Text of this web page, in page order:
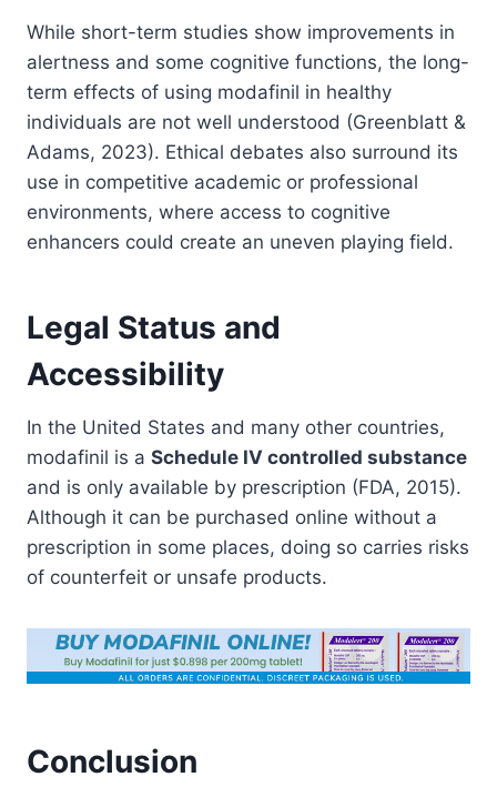
While short-term studies show improvements in
alertness and some cognitive functions, the long-
term effects of using modafinil in healthy
individuals are not well understood (Greenblatt &
Adams, 2023). Ethical debates also surround its
use in competitive academic or professional
environments, where access to cognitive
enhancers could create an uneven playing field.
Legal Status and
Accessibility
In the United States and many other countries,
modafinil is a Schedule IV controlled substance
and is only available by prescription (FDA, 2015).
Although it can be purchased online without a
prescription in some places, doing so carries risks
of counterfeit or unsafe products.
Conclusion